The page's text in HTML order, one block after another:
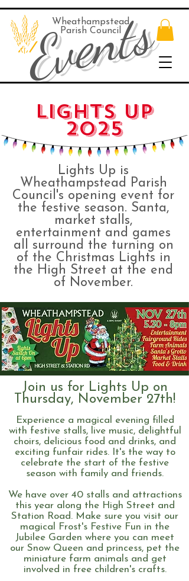
Wheathampstead
Parish Council
Events
LIGHTS UP
2025
Lights Up is
Wheathampstead Parish
Council's opening event for
the festive season. Santa,
market stalls,
entertainment and games
all surround the turning on
of the Christmas Lights in
the High Street at the end
of November.
Join us for Lights Up on
Thursday, November 27th!
Experience a magical evening filled
with festive stalls, live music, delightful
choirs, delicious food and drinks, and
exciting funfair rides. It's the way to
celebrate the start of the festive
season with family and friends.
We have over 40 stalls and attractions
this year along the High Street and
Station Road. Make sure you visit our
magical Frost's Festive Fun in the
Jubilee Garden where you can meet
our Snow Queen and princess, pet the
miniature farm animals and get
involved in free children's crafts.